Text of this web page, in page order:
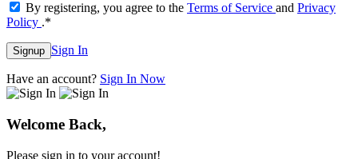
By registering, you agree to the Terms of Service and Privacy
Policy .*
Signup Sign In
Have an account? Sign In Now
Welcome Back,
Please sign in to your account!